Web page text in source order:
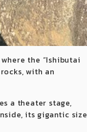
the “Ishibutai
with an
a theater stage,
its gigantic size